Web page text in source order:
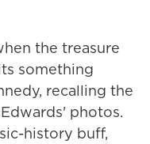
the treasure
something
recalling the
photos.
history buff,